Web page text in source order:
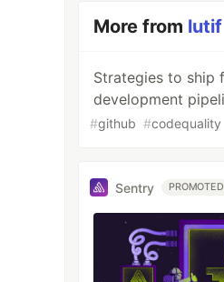
More from lutif
Strategies to ship
development
#github #codequality
Sentry PROMOTED